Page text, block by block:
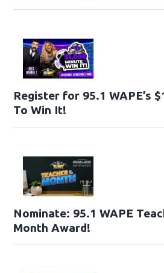
Register for 95.1 WAPE’s
To Win It!
Nominate: 95.1 WAPE
Month Award!